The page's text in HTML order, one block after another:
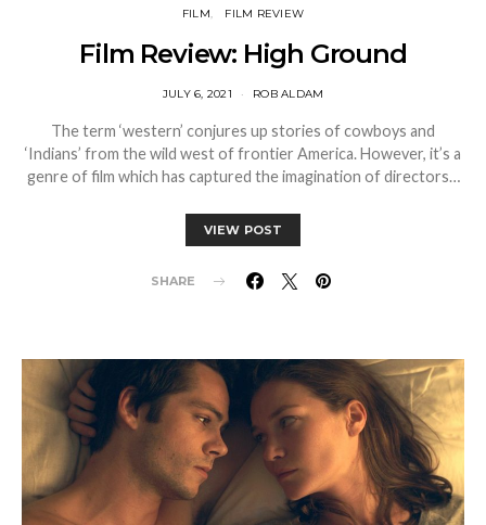
FILM FILM REVIEW
Film Review: High Ground
JULY 6, 2021 ROB ALDAM
The term ‘western’ conjures up stories of cowboys and
‘Indians’ from the wild west of frontier America. However, it’s a
genre of film which has captured the imagination of directors…
VIEW POST
SHARE